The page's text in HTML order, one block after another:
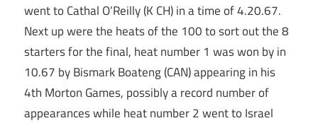
went to Cathal O’Reilly (K CH) in a time of 4.20.67.
Next up were the heats of the 100 to sort out the 8
starters for the final, heat number 1 was won by in
10.67 by Bismark Boateng (CAN) appearing in his
4th Morton Games, possibly a record number of
appearances while heat number 2 went to Israel